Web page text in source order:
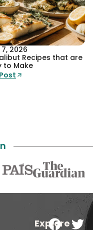
2026
Recipes that are
to Make
Explore